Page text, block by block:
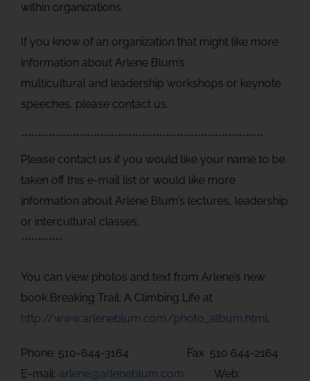
within organizations.
If you know of an organization that might like more
information about Arlene Blum’s
multicultural and leadership workshops or keynote
speeches, please contact us.
**********************************************************************
Please contact us if you would like your name to be
taken off this e-mail list or would like more
information about Arlene Blum’s lectures, leadership
or intercultural classes.
************
You can view photos and text from Arlene’s new
book Breaking Trail: A Climbing Life at
http://www.arleneblum.com/photo_album.html.
Phone: 510-644-3164 Fax 510 644-2164
E-mail: arlene@arleneblum.com Web: